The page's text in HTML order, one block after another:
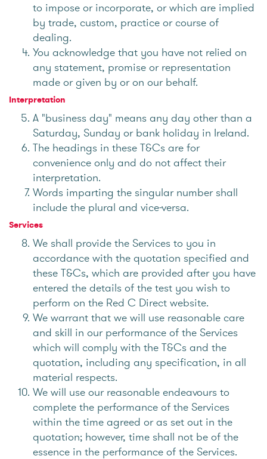
to impose or incorporate, or which are implied
by trade, custom, practice or course of
dealing.
You acknowledge that you have not relied on
any statement, promise or representation
made or given by or on our behalf.
Interpretation
A "business day" means any day other than a
Saturday, Sunday or bank holiday in Ireland.
The headings in these T&Cs are for
convenience only and do not affect their
interpretation.
Words imparting the singular number shall
include the plural and vice-versa.
Services
We shall provide the Services to you in
accordance with the quotation specified and
these T&Cs, which are provided after you have
entered the details of the test you wish to
perform on the Red C Direct website.
We warrant that we will use reasonable care
and skill in our performance of the Services
which will comply with the T&Cs and the
quotation, including any specification, in all
material respects.
We will use our reasonable endeavours to
complete the performance of the Services
within the time agreed or as set out in the
quotation; however, time shall not be of the
essence in the performance of the Services.